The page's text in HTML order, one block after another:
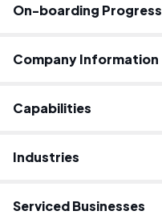
On-boarding Progress
Company Information
Capabilities
Industries
Serviced Businesses